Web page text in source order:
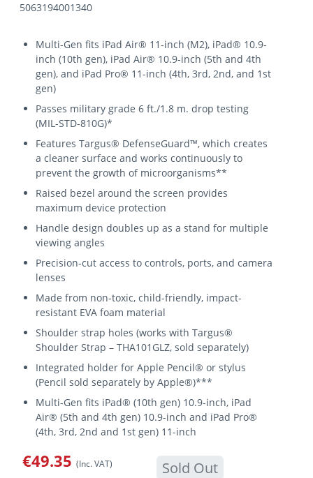
5063194001340
Multi-Gen fits iPad Air® 11-inch (M2), iPad® 10.9-
inch (10th gen), iPad Air® 10.9-inch (5th and 4th
gen), and iPad Pro® 11-inch (4th, 3rd, 2nd, and 1st
gen)
Passes military grade 6 ft./1.8 m. drop testing
(MIL-STD-810G)*
Features Targus® DefenseGuard™, which creates
a cleaner surface and works continuously to
prevent the growth of microorganisms**
Raised bezel around the screen provides
maximum device protection
Handle design doubles up as a stand for multiple
viewing angles
Precision-cut access to controls, ports, and camera
lenses
Made from non-toxic, child-friendly, impact-
resistant EVA foam material
Shoulder strap holes (works with Targus®
Shoulder Strap – THA101GLZ, sold separately)
Integrated holder for Apple Pencil® or stylus
(Pencil sold separately by Apple®)***
Multi-Gen fits iPad® (10th gen) 10.9-inch, iPad
Air® (5th and 4th gen) 10.9-inch and iPad Pro®
(4th, 3rd, 2nd and 1st gen) 11-inch
€49.35 (Inc. VAT) Sold Out